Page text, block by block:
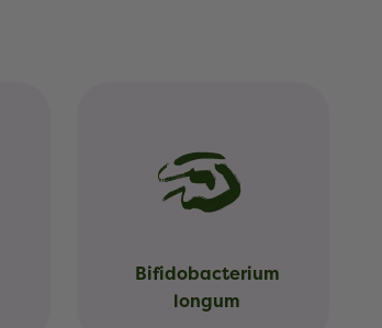
Bifidobacterium
longum